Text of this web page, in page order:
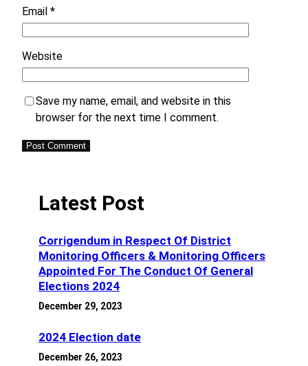
Email *
Website
Save my name, email, and website in this
browser for the next time I comment.
Latest Post
Corrigendum in Respect Of District
Monitoring Officers & Monitoring Officers
Appointed For The Conduct Of General
Elections 2024
December 29, 2023
2024 Election date
December 26, 2023